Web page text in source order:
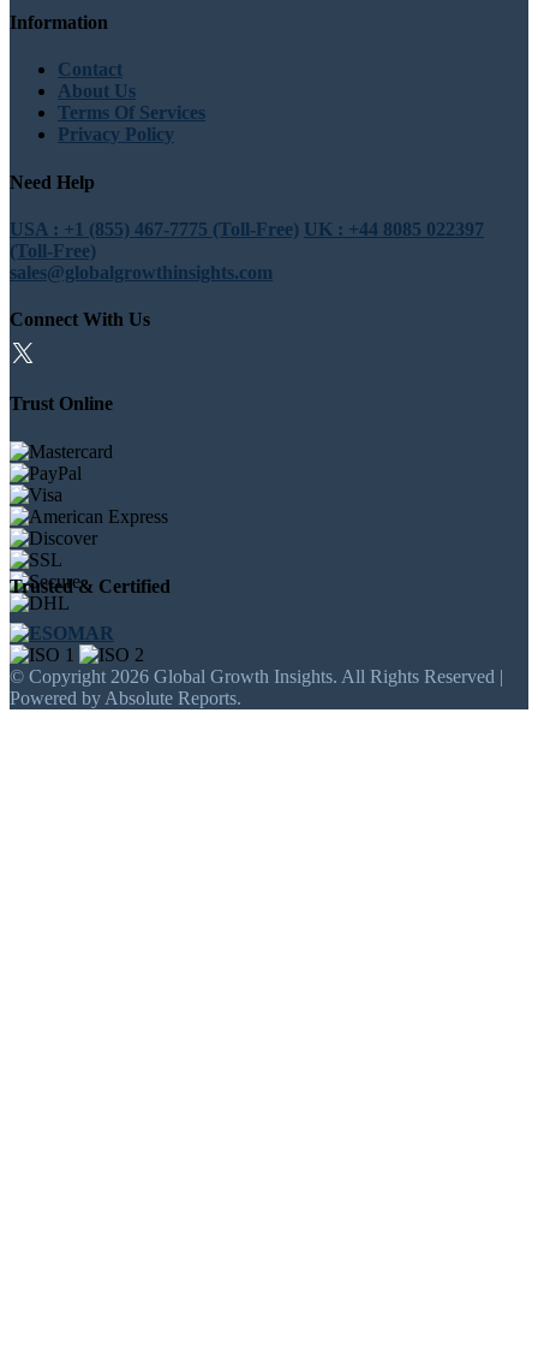
Information
Contact
About Us
Terms Of Services
Privacy Policy
Need Help
USA : +1 (855) 467-7775 (Toll-Free) UK : +44 8085 022397
(Toll-Free)
sales@globalgrowthinsights.com
Connect With Us
Trust Online
Trusted & Certified
© Copyright 2026 Global Growth Insights. All Rights Reserved |
Powered by Absolute Reports.